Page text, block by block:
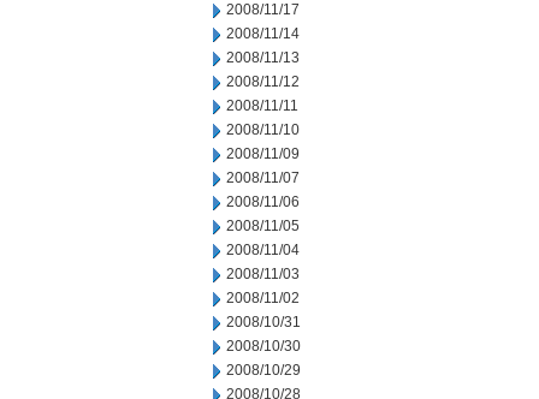
2008/11/17
2008/11/14
2008/11/13
2008/11/12
2008/11/11
2008/11/10
2008/11/09
2008/11/07
2008/11/06
2008/11/05
2008/11/04
2008/11/03
2008/11/02
2008/10/31
2008/10/30
2008/10/29
2008/10/28